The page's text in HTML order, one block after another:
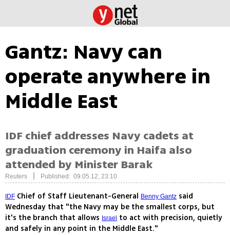
Gantz: Navy can
operate anywhere in
Middle East
IDF chief addresses Navy cadets at
graduation ceremony in Haifa also
attended by Minister Barak
Reuters Published: 09.05.12, 23:10
IDF Chief of Staff Lieutenant-General Benny Gantz said
Wednesday that "the Navy may be the smallest corps, but
it's the branch that allows Israel
to act with precision, quietly
and safely in any point in the Middle East."